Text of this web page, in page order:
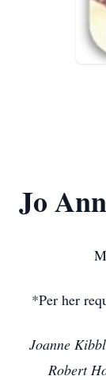
Jo
*Per her
Joanne
Robert